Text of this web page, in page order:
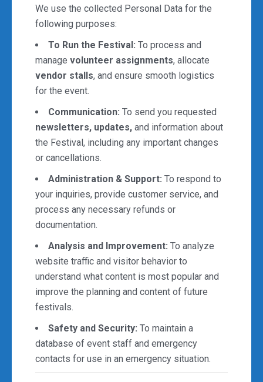
We use the collected Personal Data for the
following purposes:
To Run the Festival: To process and
manage volunteer assignments, allocate
vendor stalls, and ensure smooth logistics
for the event.
Communication: To send you requested
newsletters, updates, and information about
the Festival, including any important changes
or cancellations.
Administration & Support: To respond to
your inquiries, provide customer service, and
process any necessary refunds or
documentation.
Analysis and Improvement: To analyze
website traffic and visitor behavior to
understand what content is most popular and
improve the planning and content of future
festivals.
Safety and Security: To maintain a
database of event staff and emergency
contacts for use in an emergency situation.